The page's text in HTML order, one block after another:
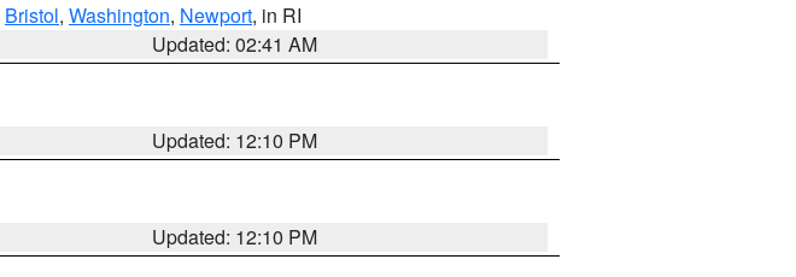
Bristol, Washington, Newport, in RI
Updated: 02:41 AM
Updated: 12:10 PM
Updated: 12:10 PM